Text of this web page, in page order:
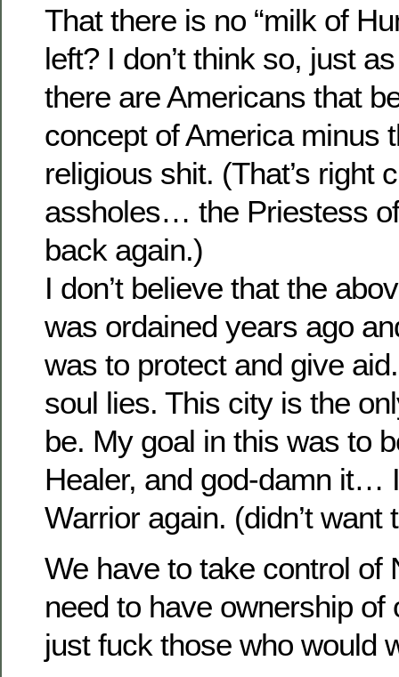
That there is no “milk of
left? I don’t think so, just
there are Americans that
concept of America minus
religious shit. (That’s right
assholes… the Priestess
back again.)
I don’t believe that the
was ordained years ago
was to protect and give
soul lies. This city is the
be. My goal in this was to
Healer, and god-damn it…
Warrior again. (didn’t
We have to take control of
need to have ownership of
just fuck those who would